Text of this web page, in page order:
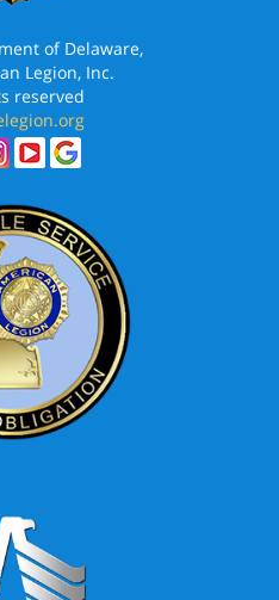
of Delaware,
Legion, Inc.
reserved